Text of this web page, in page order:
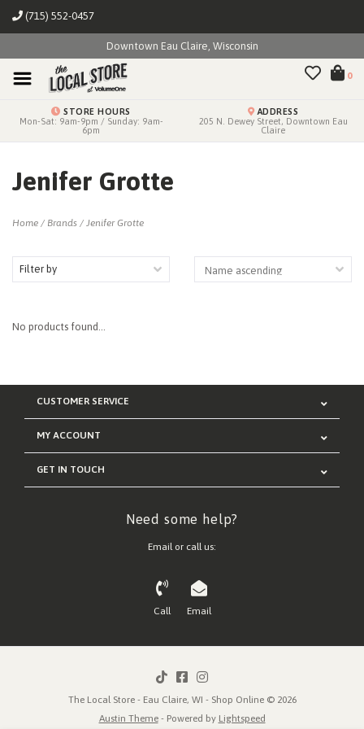
(715) 552-0457
Downtown Eau Claire, Wisconsin
0
STORE HOURS
Mon-Sat: 9am-9pm / Sunday: 9am-
6pm
ADDRESS
205 N. Dewey Street, Downtown Eau
Claire
Jenifer Grotte
Home / Brands / Jenifer Grotte
Filter by
No products found...
CUSTOMER SERVICE
MY ACCOUNT
GET IN TOUCH
Need some help?
Email or call us:
Call Email
The Local Store - Eau Claire, WI - Shop Online © 2026
Austin Theme- Powered by Lightspeed